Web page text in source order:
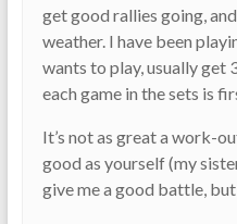
get good rallies going,
weather. I have been
wants to play, usually get
each game in the sets is
It’s not as great a work-
good as yourself (my
give me a good battle,